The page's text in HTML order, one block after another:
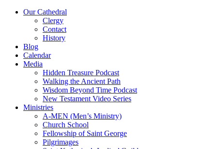
Our Cathedral
Clergy
Contact
History
Blog
Calendar
Media
Hidden Treasure Podcast
Walking the Ancient Path
Wisdom Beyond Time Podcast
New Testament Video Series
Ministries
A-MEN (Men’s Ministry)
Church School
Fellowship of Saint George
Pilgrimages